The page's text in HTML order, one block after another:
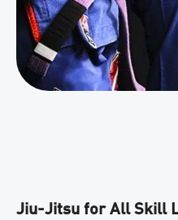
Jiu-Jitsu for All Skill